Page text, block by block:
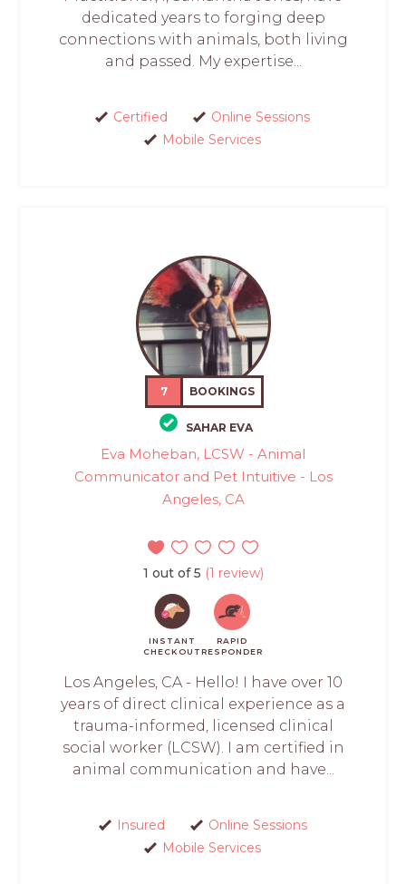
dedicated years to forging deep
connections with animals, both living
and passed. My expertise...
Certified
Online Sessions
Mobile Services
7 BOOKINGS
SAHAR EVA
Eva Moheban, LCSW - Animal
Communicator and Pet Intuitive - Los
Angeles, CA
1 out of 5 (1 review)
INSTANT
CHECKOUT
RAPID
RESPONDER
Los Angeles, CA - Hello! I have over 10
years of direct clinical experience as a
trauma-informed, licensed clinical
social worker (LCSW). I am certified in
animal communication and have...
Insured
Online Sessions
Mobile Services